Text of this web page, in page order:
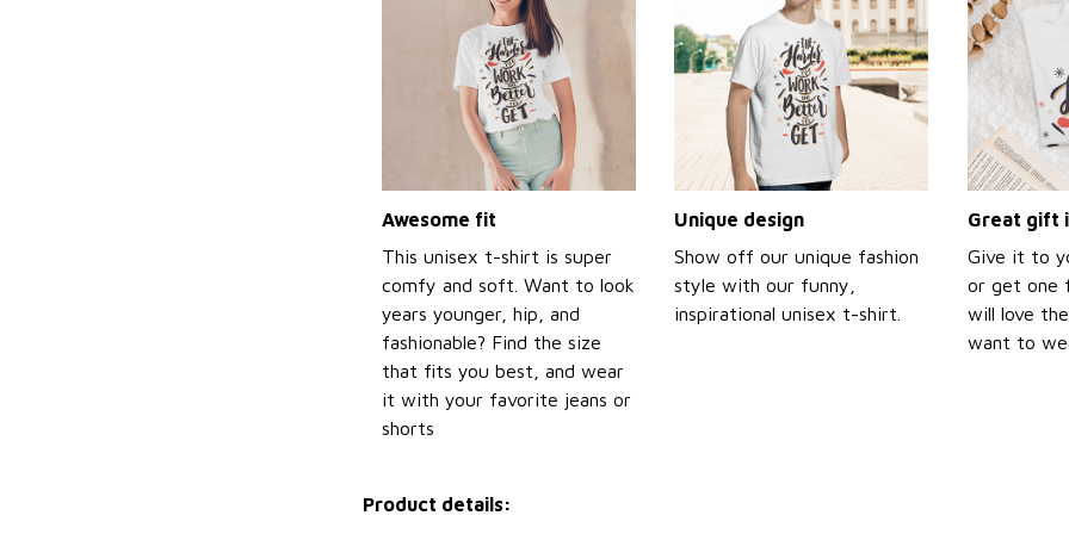
Awesome fit
This unisex t-shirt is super
comfy and soft. Want to look
years younger, hip, and
fashionable? Find the size
that fits you best, and wear
it with your favorite jeans or
shorts
Unique design
Show off our unique fashion
style with our funny,
inspirational unisex t-shirt.
Great gift
Give it to
or get one
will love
want to
Product details: